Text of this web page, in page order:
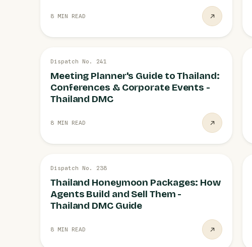
8 MIN READ
MICE & CONFERENCES
Dispatch No. 241
Meeting Planner's Guide to Thailand:
Conferences & Corporate Events -
Thailand DMC
8 MIN READ
HONEYMOON PACKAGES
Dispatch No. 238
Thailand Honeymoon Packages: How
Agents Build and Sell Them -
Thailand DMC Guide
8 MIN READ